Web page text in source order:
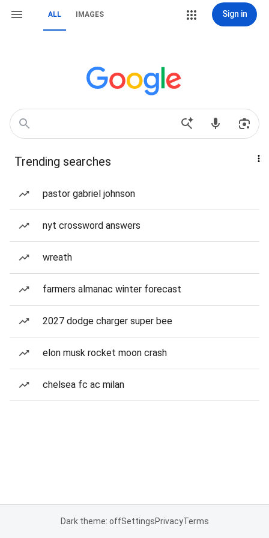
ALL IMAGES Sign in
Trending searches
pastor gabriel johnson
nyt crossword answers
wreath
farmers almanac winter forecast
2027 dodge charger super bee
elon musk rocket moon crash
chelsea fc ac milan
Dark theme: offSettingsPrivacyTerms